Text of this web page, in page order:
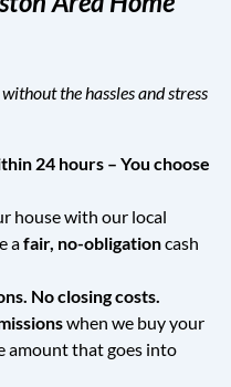
the hassles and stress
24 hours – You choose
house with our local
afair, no-obligationcash
No closing costs.
when we buy your
amount that goes into